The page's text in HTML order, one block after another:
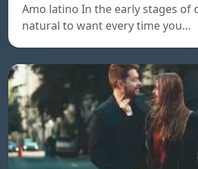
Amo latino In the early stages of
natural to want every time you…